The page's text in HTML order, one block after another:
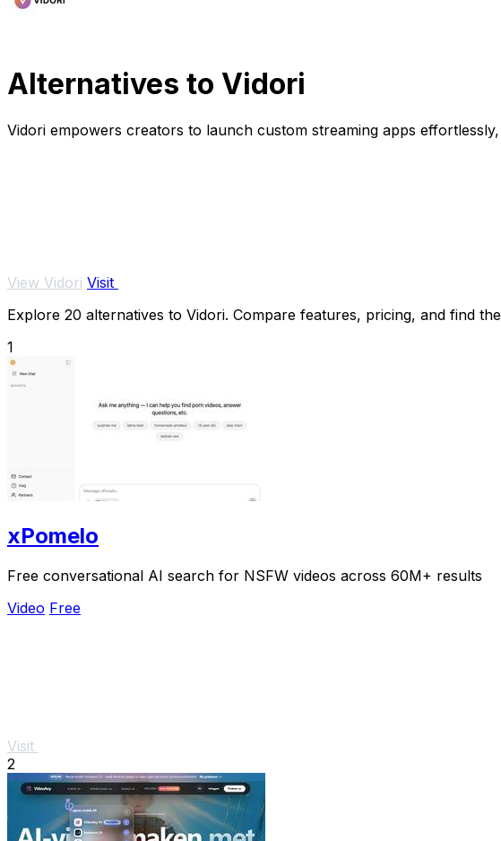
Alternatives to Vidori
Vidori empowers creators to launch custom streaming apps
View Vidori Visit
Explore 20 alternatives to Vidori. Compare features, pricing, and find
1
xPomelo
Free conversational AI search for NSFW videos across 60M+ results
Video Free
Visit
2